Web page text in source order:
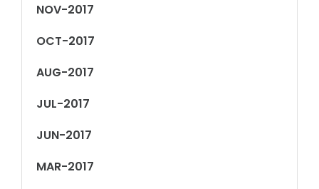
NOV-2017
OCT-2017
AUG-2017
JUL-2017
JUN-2017
MAR-2017